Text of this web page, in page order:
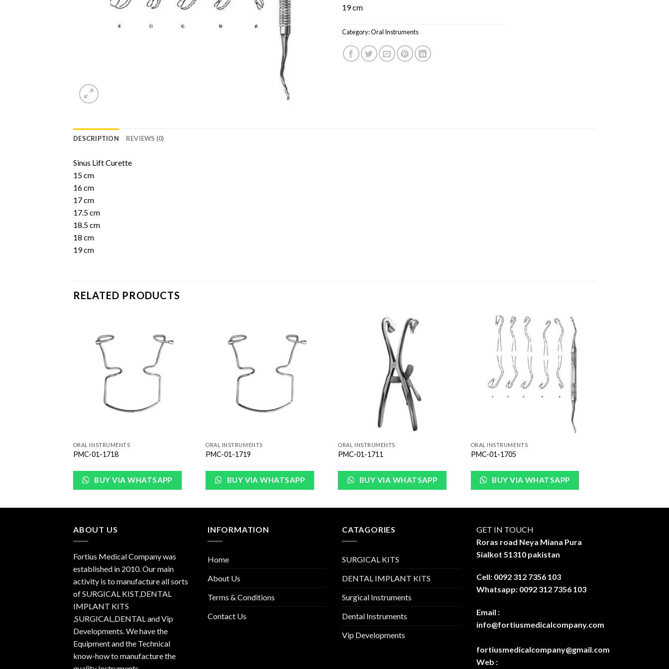
19 cm
Category:Oral Instruments
DESCRIPTION REVIEWS (0)
Sinus Lift Curette
15 cm
16 cm
17 cm
17.5 cm
18.5 cm
18 cm
19 cm
RELATED PRODUCTS
Add to
ORAL INSTRUMENTS
PMC-01-1718
BUY VIA WHATSAPP
Add to
ORAL INSTRUMENTS
PMC-01-1719
BUY VIA WHATSAPP
ORAL INSTRUMENTS
PMC-01-1711
BUY VIA WHATSAPP
Add to
Wishlist
ORAL INSTRUMENTS
PMC-01-1705
BUY VIA WHATSAPP
ABOUT US
Fortius Medical Company was
established in 2010. Our main
activity is to manufacture all sorts
of SURGICAL KIST,DENTAL
IMPLANT KITS
,SURGICAL,DENTAL and Vip
Developments. We have the
Equipment and the Technical
know-how to manufacture the
INFORMATION
Home
About Us
Terms & Conditions
Contact Us
CATAGORIES
SURGICAL KITS
DENTAL IMPLANT KITS
Surgical Instruments
Dental Instruments
Vip Developments
GET IN TOUCH
Roras road Neya Miana Pura
Sialkot 51310 pakistan
Cell: 0092 312 7356 103
Whatsapp: 0092 312 7356 103
Email :
info@fortiusmedicalcompany.com
fortiusmedicalcompany@gmail.com
Web :